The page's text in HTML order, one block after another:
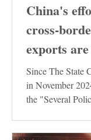
China's
cross-
exports are
to increase
Since The State
in November
the "Several